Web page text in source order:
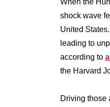
shock wave
United
leading to
according to
the Harvard
Driving those